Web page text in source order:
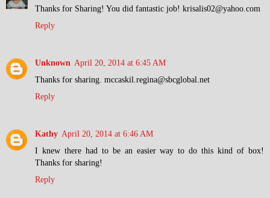
Thanks for Sharing! You did fantastic job! krisalis02@yahoo.com
Reply
Unknown April 20, 2014 at 6:45 AM
Thanks for sharing. mccaskil.regina@sbcglobal.net
Reply
Kathy April 20, 2014 at 6:46 AM
I knew there had to be an easier way to do this kind of box!
Thanks for sharing!
Reply